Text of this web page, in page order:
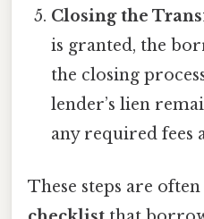
Closing the
is granted, the
the closing
lender’s lien
any required fees
These steps are